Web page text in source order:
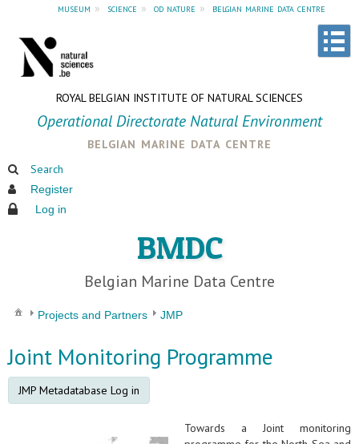
museum » science » od nature » belgian marine data centre
ROYAL BELGIAN INSTITUTE OF NATURAL SCIENCES
Operational Directorate Natural Environment
belgian marine data centre
Search
Register
Log in
BMDC
Belgian Marine Data Centre
Projects and Partners JMP
Joint Monitoring Programme
JMP Metadatabase Log in
Towards a Joint monitoring